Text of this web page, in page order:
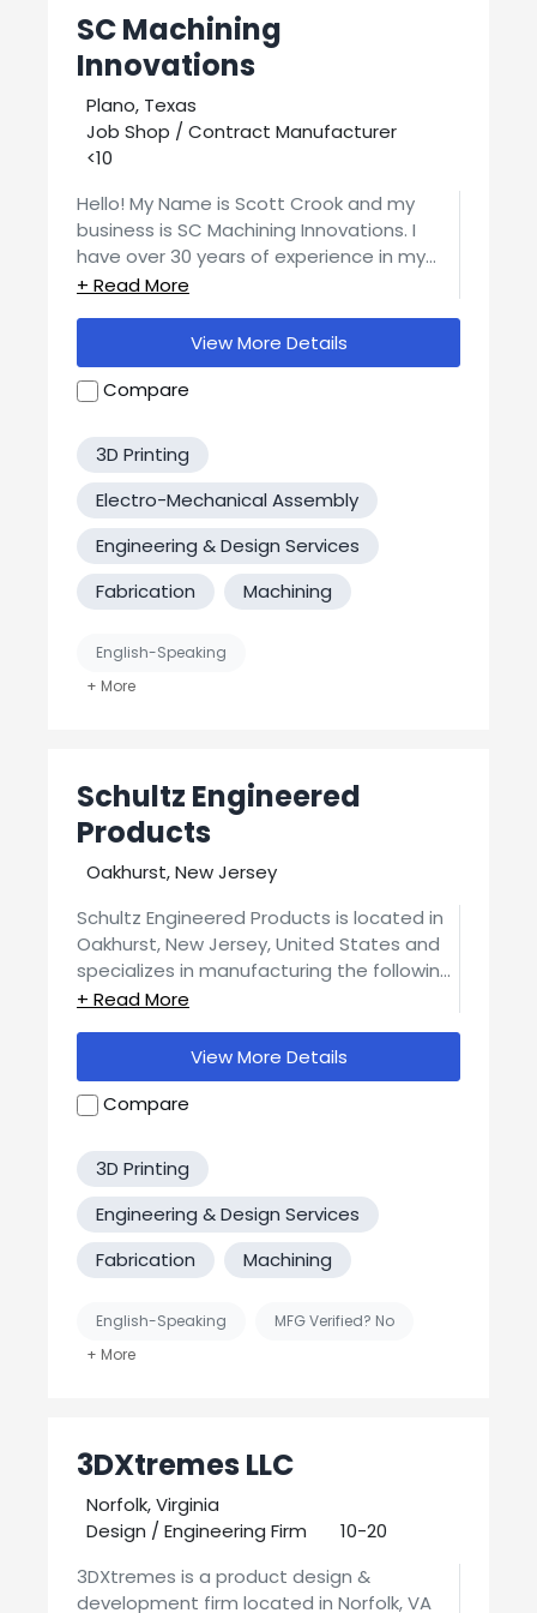
SC Machining
Innovations
Plano, Texas
Job Shop / Contract Manufacturer
<10
Hello! My Name is Scott Crook and my
business is SC Machining Innovations. I
have over 30 years of experience in my
field. A few of our most popular services
prototyping, and welding. I can do much
more! If you have any questions or special
requests please feel free to contact me.
View More Details
Compare
3D Printing
Electro-Mechanical Assembly
Engineering & Design Services
Fabrication
Machining
English-Speaking
United States-Based Manufacturing
Schultz Engineered
Products
Oakhurst, New Jersey
Schultz Engineered Products is located in
Oakhurst, New Jersey, United States and
specializes in manufacturing the following
processes: Engineering & Design Services,
View More Details
Compare
3D Printing
Engineering & Design Services
Fabrication
Machining
English-Speaking MFG Verified? No
3DXtremes LLC
Norfolk, Virginia
Design / Engineering Firm
10-20
3DXtremes is a product design &
development firm located in Norfolk, VA